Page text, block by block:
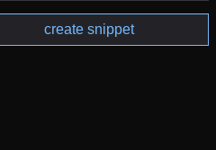
create snippet